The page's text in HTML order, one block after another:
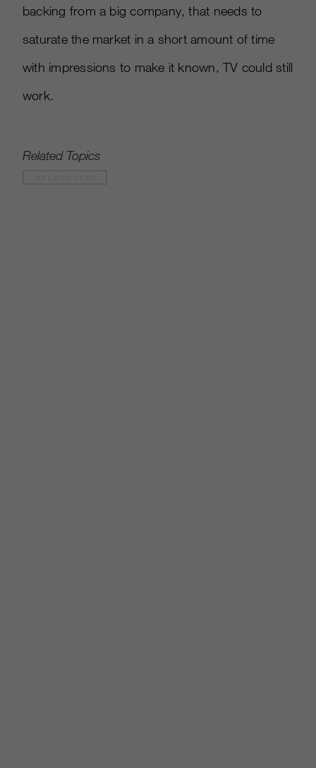
backing from a big company, that needs to
saturate the market in a short amount of time
with impressions to make it known, TV could still
work.
Related Topics